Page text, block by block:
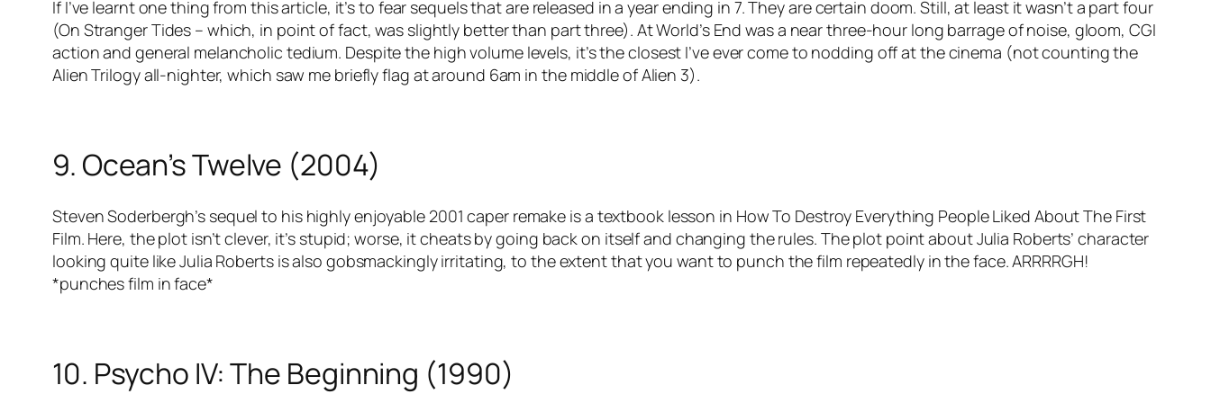
If I’ve learnt one thing from this article, it’s to fear sequels that are released in a year ending in 7. They are certain doom. Still, at least it wasn’t a part four
(On Stranger Tides – which, in point of fact, was slightly better than part three). At World’s End was a near three-hour long barrage of noise, gloom, CGI
action and general melancholic tedium. Despite the high volume levels, it’s the closest I’ve ever come to nodding off at the cinema (not counting the
Alien Trilogy all-nighter, which saw me briefly flag at around 6am in the middle of Alien 3).
9. Ocean’s Twelve (2004)
Steven Soderbergh’s sequel to his highly enjoyable 2001 caper remake is a textbook lesson in How To Destroy Everything People Liked About The First
Film. Here, the plot isn’t clever, it’s stupid; worse, it cheats by going back on itself and changing the rules. The plot point about Julia Roberts’ character
looking quite like Julia Roberts is also gobsmackingly irritating, to the extent that you want to punch the film repeatedly in the face. ARRRRGH!
*punches film in face*
10. Psycho IV: The Beginning (1990)